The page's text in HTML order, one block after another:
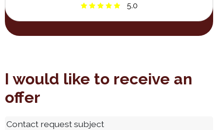
5.0
I would like to receive an
offer
Contact request subject